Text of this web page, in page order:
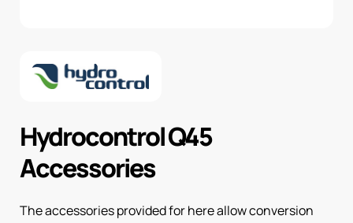
Hydrocontrol Q45
Accessories
The accessories provided for here allow conversion